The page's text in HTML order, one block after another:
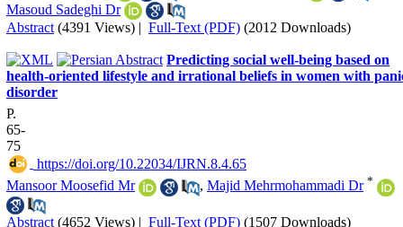
Masoud Sadeghi Dr
Abstract (4391 Views) | Full-Text (PDF) (2012 Downloads)
Predicting social well-being based on
health-oriented lifestyle and irrational beliefs in women with
disorder
P.
65-
75
‎ https://doi.org/10.22034/IJRN.8.4.65
Mansoor Moosefid Mr
, Majid Mehrmohammadi Dr *
Abstract (4652 Views) | Full-Text (PDF) (1507 Downloads)